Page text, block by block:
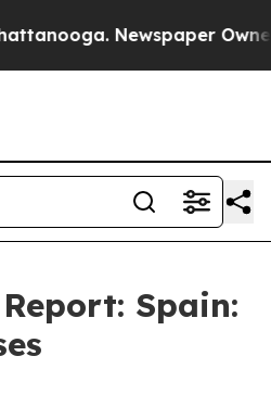
Newspaper
Spain: